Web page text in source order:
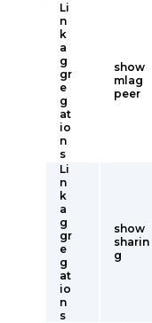
Li
n
k
a
g
gr
e
g
at
io
n
s
show
mlag
peer
Li
n
k
a
g
gr
e
g
at
io
n
s
show
sharin
g